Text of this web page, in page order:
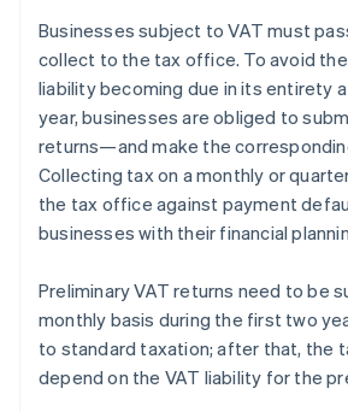
Businesses subject to VAT must
collect to the tax office. To avoid
liability becoming due in its entirety
year, businesses are obliged to
returns—and make the
Collecting tax on a monthly or
the tax office against payment
businesses with their financial
Preliminary VAT returns need to be
monthly basis during the first two
to standard taxation; after that, the
depend on the VAT liability for the